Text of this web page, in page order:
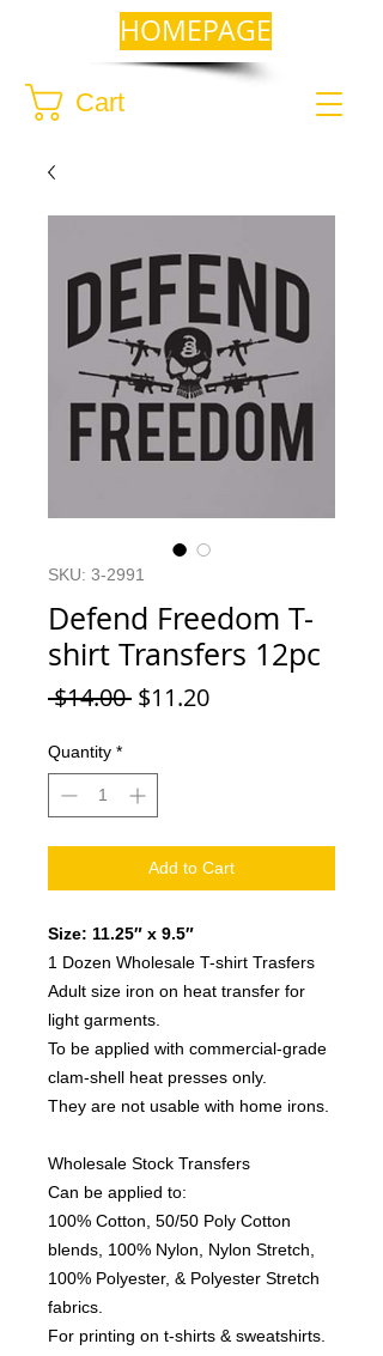
Cart
HOMEPAGE
SKU: 3-2991
Defend Freedom T-
shirt Transfers 12pc
$14.00 Regular
$11.20Sale
Quantity *
Add to Cart
Size: 11.25″ x 9.5″
1 Dozen Wholesale T-shirt Trasfers
Adult size iron on heat transfer for
light garments.
To be applied with commercial-grade
clam-shell heat presses only.
They are not usable with home irons.
Wholesale Stock Transfers
Can be applied to:
100% Cotton, 50/50 Poly Cotton
blends, 100% Nylon, Nylon Stretch,
100% Polyester, & Polyester Stretch
fabrics.
For printing on t-shirts & sweatshirts.